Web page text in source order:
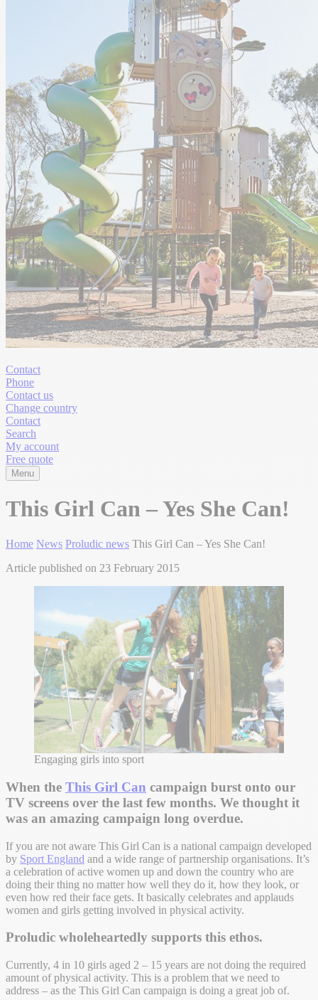
Contact
Phone
Contact us
Change country
Contact
Search
My account
Free quote
Menu
This Girl Can – Yes She Can!
Home News Proludic news This Girl Can – Yes She Can!
Article published on 23 February 2015
Engaging girls into sport
When the This Girl Can campaign burst onto our
TV screens over the last few months. We thought it
was an amazing campaign long overdue.
If you are not aware This Girl Can is a national campaign developed
by Sport England and a wide range of partnership organisations. It’s
a celebration of active women up and down the country who are
doing their thing no matter how well they do it, how they look, or
even how red their face gets. It basically celebrates and applauds
women and girls getting involved in physical activity.
Proludic wholeheartedly supports this ethos.
Currently, 4 in 10 girls aged 2 – 15 years are not doing the required
amount of physical activity. This is a problem that we need to
address – as the This Girl Can campaign is doing a great job of.